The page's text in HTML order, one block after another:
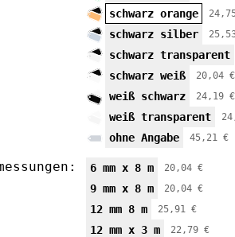
schwarz orange
schwarz silber
schwarz transparent
schwarz weiß 20,04 €
weiß schwarz 24,19 €
weiß transparent
ohne Angabe 45,21 €
6 mm x 8 m 20,04 €
9 mm x 8 m 20,04 €
12 mm 8 m 25,91 €
12 mm x 3 m 22,79 €